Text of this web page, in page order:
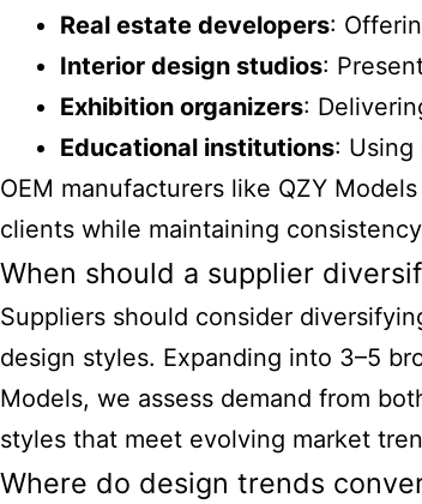
Real estate developers:
Interior design studios:
Exhibition organizers:
Educational institutions: Using
OEM manufacturers like QZY
clients while maintaining
When should a supplier
Suppliers should consider
design styles. Expanding into 3–5
Models, we assess demand from
styles that meet evolving market
Where do design trends